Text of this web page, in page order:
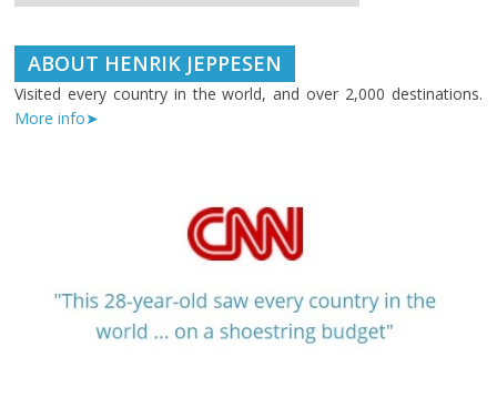
ABOUT HENRIK JEPPESEN
Visited every country in the world, and over 2,000 destinations.
More info➤